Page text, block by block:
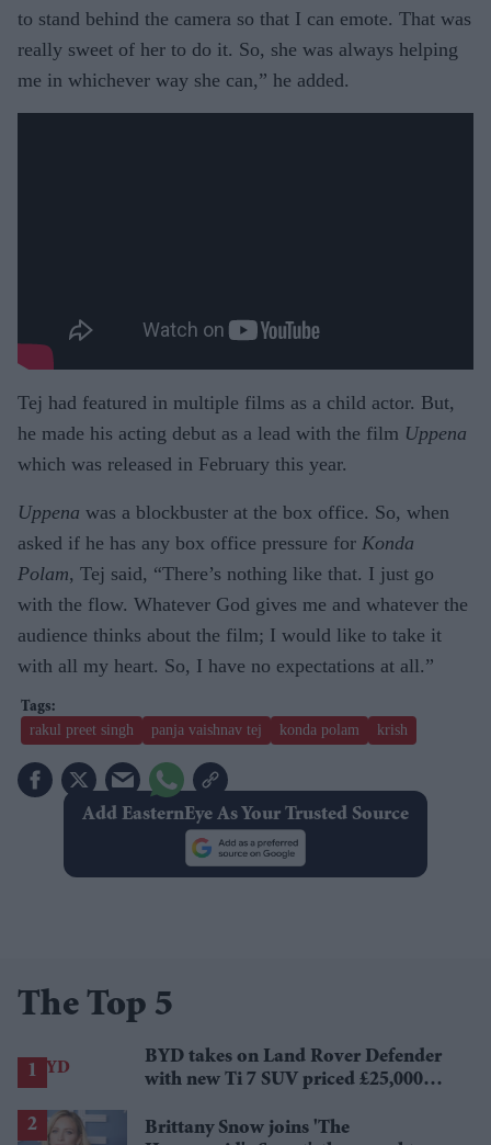
to stand behind the camera so that I can emote. That was
really sweet of her to do it. So, she was always helping
me in whichever way she can,” he added.
Tej had featured in multiple films as a child actor. But,
he made his acting debut as a lead with the film Uppena
which was released in February this year.
Uppena was a blockbuster at the box office. So, when
asked if he has any box office pressure for Konda
Polam, Tej said, “There’s nothing like that. I just go
with the flow. Whatever God gives me and whatever the
audience thinks about the film; I would like to take it
with all my heart. So, I have no expectations at all.”
rakul preet singh panja vaishnav tej konda polam krish
Add EasternEye As Your Trusted Source
The Top 5
BYD takes on Land Rover Defender
with new Ti 7 SUV priced £25,000
Brittany Snow joins 'The